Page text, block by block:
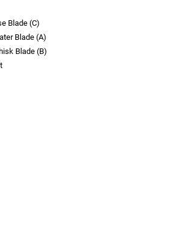
Blade (C)
Blade (A)
Blade (B)